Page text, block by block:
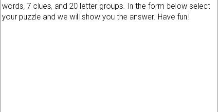
words, 7 clues, and 20 letter groups. In the form below select
your puzzle and we will show you the answer. Have fun!